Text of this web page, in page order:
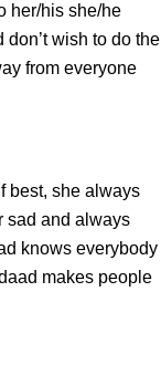
her/his she/he
wish to do the
from everyone
best, she always
sad and always
knows everybody
makes people